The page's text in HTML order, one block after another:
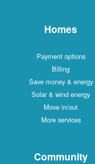
Homes
Payment options
Billing
Save money & energy
Solar & wind energy
Move in/out
More services
Community